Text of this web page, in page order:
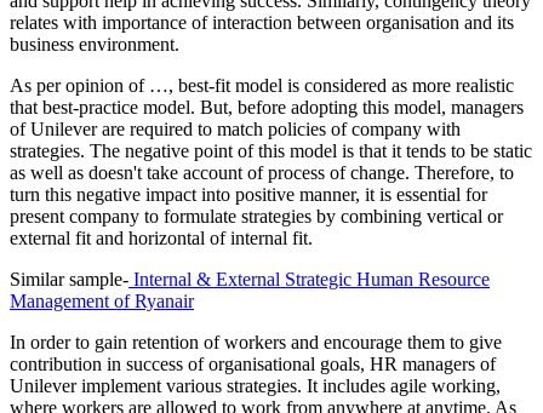
relates with importance of interaction between organisation and its
business environment.
As per opinion of …, best-fit model is considered as more realistic
that best-practice model. But, before adopting this model, managers
of Unilever are required to match policies of company with
strategies. The negative point of this model is that it tends to be static
as well as doesn't take account of process of change. Therefore, to
turn this negative impact into positive manner, it is essential for
present company to formulate strategies by combining vertical or
external fit and horizontal of internal fit.
Similar sample- Internal & External Strategic Human Resource
Management of Ryanair
In order to gain retention of workers and encourage them to give
contribution in success of organisational goals, HR managers of
Unilever implement various strategies. It includes agile working,
where workers are allowed to work from anywhere at anytime. As